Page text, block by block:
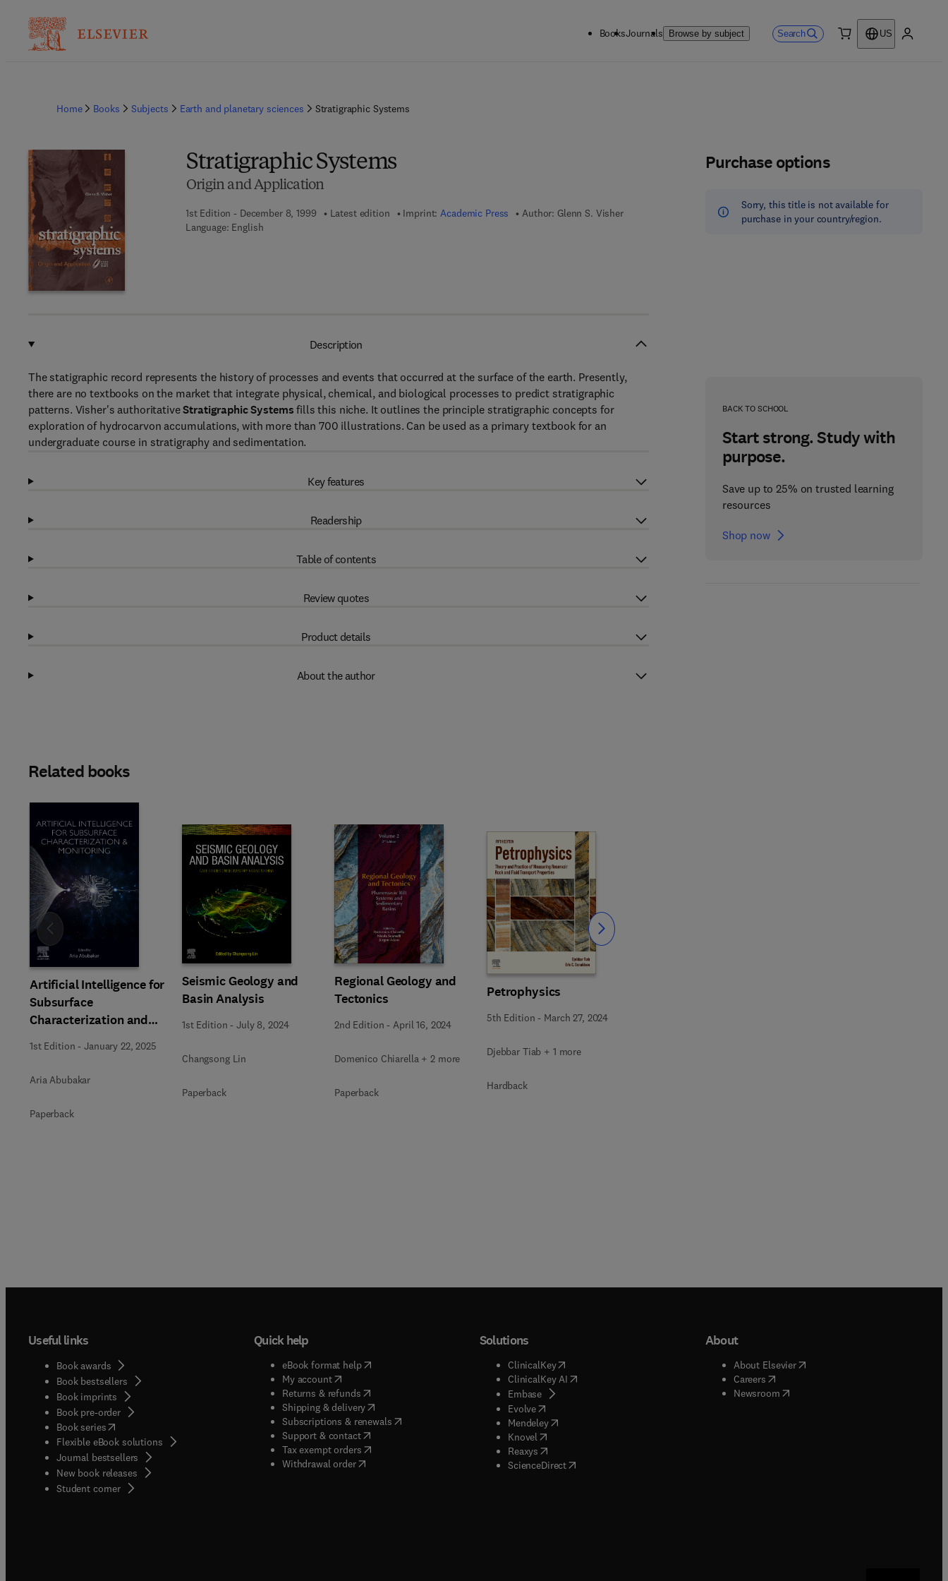
BooksJournals Browse by subject Search
US
Home Books Subjects Earth and planetary sciences Stratigraphic Systems
Stratigraphic Systems
Origin and Application
1st Edition - December 8, 1999 Latest edition Imprint:Academic Press Author: Glenn S. Visher
Language: English
Purchase options
Sorry, this title is not available for
purchase in your country/region.
BACK TO SCHOOL
Start strong. Study with
purpose.
Save up to 25% on trusted learning
resources
Shop now
Description
The statigraphic record represents the history of processes and events that occurred at the surface of the earth. Presently,
there are no textbooks on the market that integrate physical, chemical, and biological processes to predict stratigraphic
patterns. Visher's authoritativeStratigraphic Systems fills this niche. It outlines the principle stratigraphic concepts for
exploration of hydrocarvon accumulations, with more than 700 illustrations. Can be used as a primary textbook for an
undergraduate course in stratigraphy and sedimentation.
Key features
Readership
Table of contents
Review quotes
Product details
About the author
Related books
Artificial Intelligence for
Subsurface
Characterization and
Monitoring
1st Edition -January 22, 2025
Aria Abubakar
Paperback
Seismic Geology and
Basin Analysis
1st Edition -July 8, 2024
Changsong Lin
Paperback
Regional Geology and
Tectonics
2nd Edition - April 16, 2024
Domenico Chiarella + 2 more
Paperback
Petrophysics
5th Edition - March 27, 2024
Djebbar Tiab + 1 more
Hardback
Slide Slide
Useful links
Book awards
Book bestsellers
Book imprints
Book pre-order
Book series(opens in new tab/window
Flexible eBook solutions
Journal bestsellers
New book releases
Student corner( opens in new tab/window
Quick help
eBook format help( opens in new tab/window
My account( opens in new tab/window
Returns & refunds( opens in new tab/window
Shipping & delivery(opens in new tab/window
Subscriptions & renewals( opens in new tab/window
)
Support & contact( opens in new tab/window
Tax exempt orders( opens in new tab/window
Withdrawal order
Solutions
ClinicalKey(opens in new tab/window
ClinicalKey AI( opens in new tab/window
Embase( opens in new tab/window
Evolve( opens in new tab/window
Mendeley( opens in new tab/window
Knovel opens in new tab/window
Reaxys opens in new tab/window
ScienceDirect( opens in new tab/window
About
About Elsevier( opens in new tab/window
Careers( opens in new tab/window
Newsroom( opens in new tab/window